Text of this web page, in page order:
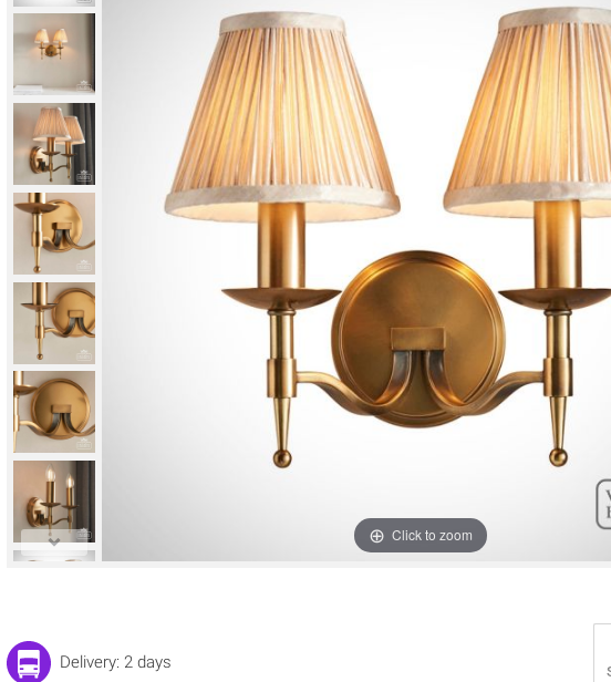
Click to zoom
Delivery: 2 days